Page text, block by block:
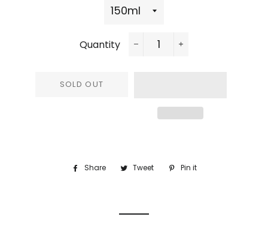
Quantity
SOLD OUT
Share
ShareTweet
Tweet Pin it